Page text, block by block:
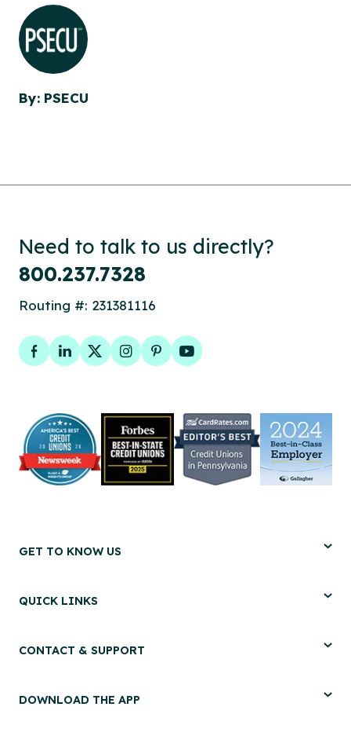
By: PSECU
Need to talk to us directly?
800.237.7328
Routing #: 231381116
Facebook
LinkedIn
TwitterInstagram
PinterestYouTube
GET TO KNOW US
QUICK LINKS
CONTACT & SUPPORT
DOWNLOAD THE APP